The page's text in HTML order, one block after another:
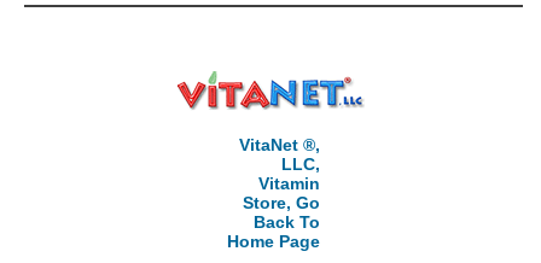
VitaNet ®,
LLC,
Vitamin
Store, Go
Back To
Home Page